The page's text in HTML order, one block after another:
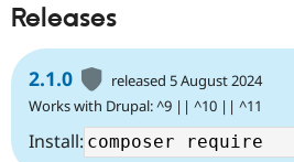
Releases
2.1.0
released 5 August 2024
Works with Drupal: ^9 || ^10 || ^11
Install: